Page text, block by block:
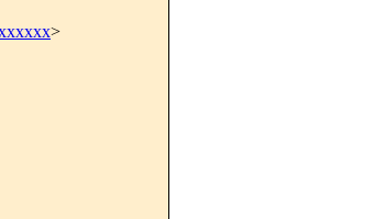
>